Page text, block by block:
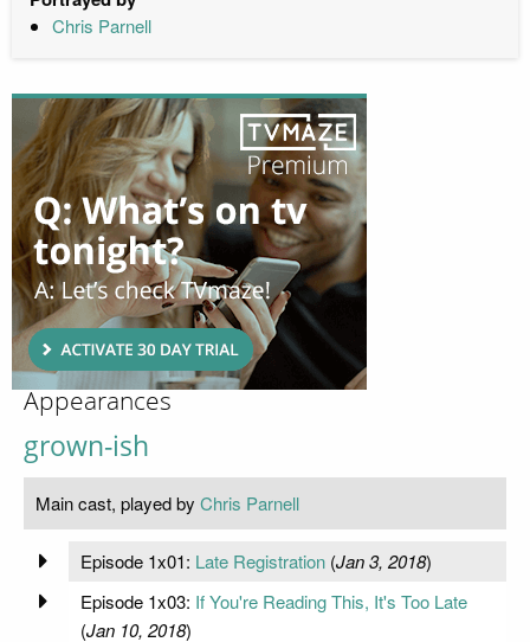
Chris Parnell
Appearances
grown-ish
Main cast, played by Chris Parnell
Episode 1x01: Late Registration(Jan 3, 2018)
Episode 1x03: If You're Reading This, It's Too Late
(Jan 10, 2018)